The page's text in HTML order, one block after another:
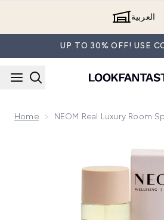
العربية
UP TO 30% OFF! USE
Home NEOM Real Luxury Room